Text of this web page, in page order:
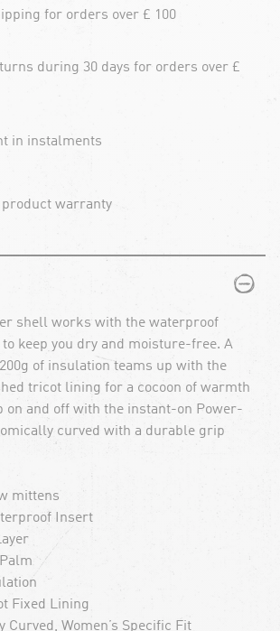
for orders over £ 100
during 30 days for orders over £
in instalments
product warranty
PLUS
MINUS
shell works with the waterproof
keep you dry and moisture-free. A
of insulation teams up with the
tricot lining for a cocoon of warmth
on and off with the instant-on Power-
curved with a durable grip
mittens
Insert
Fixed Lining
Women’s Specific Fit